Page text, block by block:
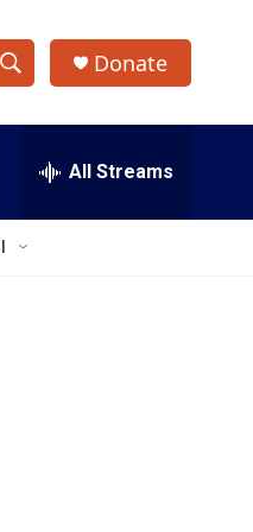
S
h
w
Donate
All Streams